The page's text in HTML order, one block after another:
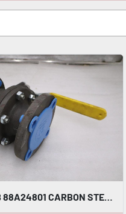
APOLLO WCB 88A24801 CARBON STEEL 2" FLANGED BALL VALUE - STOCK GF612